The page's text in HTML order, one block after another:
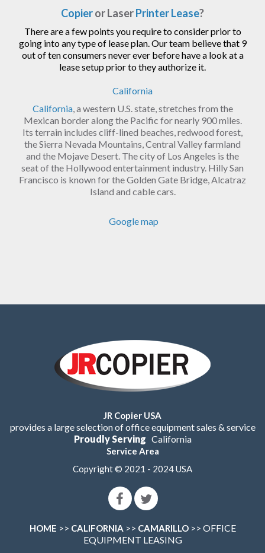
Copieror LaserPrinter Lease?
There are a few points you require to consider prior to
going into any type of lease plan. Our team believe that 9
out of ten consumers never ever before have a look at a
lease setup prior to they authorize it.
California
California, a western U.S. state, stretches from the
Mexican border along the Pacific for nearly 900 miles.
Its terrain includes cliff-lined beaches, redwood forest,
the Sierra Nevada Mountains, Central Valley farmland
and the Mojave Desert. The city of Los Angeles is the
seat of the Hollywood entertainment industry. Hilly San
Francisco is known for the Golden Gate Bridge, Alcatraz
Island and cable cars.
Google map
JR Copier USA
provides a large selection of office equipment sales & service
Proudly Serving California
Service Area
Copyright © 2021 - 2024 USA
HOME >> CALIFORNIA >> CAMARILLO>> OFFICE
EQUIPMENT LEASING